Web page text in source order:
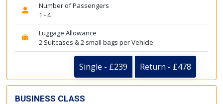
Number of Passengers
1 - 4
Luggage Allowance
2 Suitcases & 2 small bags per Vehicle
Single - £239 Return - £478
BUSINESS CLASS